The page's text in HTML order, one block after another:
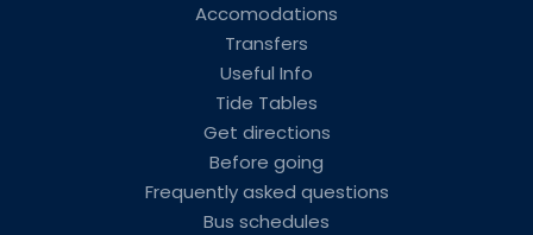
Accomodations
Transfers
Useful Info
Tide Tables
Get directions
Before going
Frequently asked questions
Bus schedules